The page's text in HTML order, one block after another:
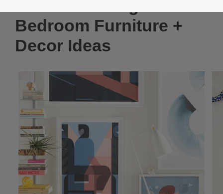
Bedroom Furniture +
Decor Ideas